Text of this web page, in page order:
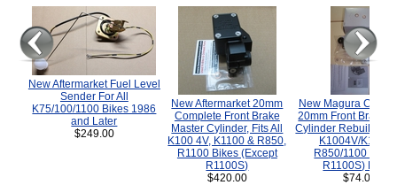
New Aftermarket Fuel Level
Sender For All
K75/100/1100 Bikes 1986
and Later
$249.00
New Aftermarket 20mm
Complete Front Brake
Master Cylinder, Fits All
K100 4V, K1100 & R850,
R1100 Bikes (Except
R1100S)
$420.00
New Magura
20mm Front Brake
Cylinder Rebuild Kit
K1004V/K1100
R850/1100
R1100S) Bikes.
$74.00